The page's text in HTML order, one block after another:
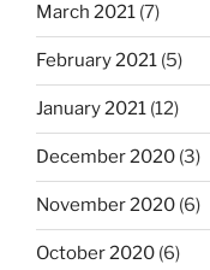
March 2021 (7)
February 2021 (5)
January 2021 (12)
December 2020 (3)
November 2020 (6)
October 2020 (6)